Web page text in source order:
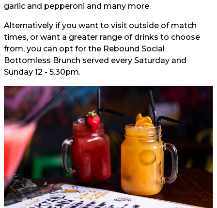
garlic and pepperoni and many more.
Alternatively if you want to visit outside of match
times, or want a greater range of drinks to choose
from, you can opt for the Rebound Social
Bottomless Brunch served every Saturday and
Sunday 12 - 5.30pm.